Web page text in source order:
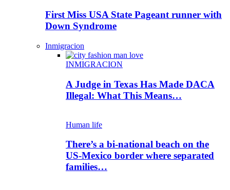
First Miss USA State Pageant runner with
Down Syndrome
Inmigracion
INMIGRACION
A Judge in Texas Has Made DACA
Illegal: What This Means…
Human life
There’s a bi-national beach on the
US-Mexico border where separated
families…